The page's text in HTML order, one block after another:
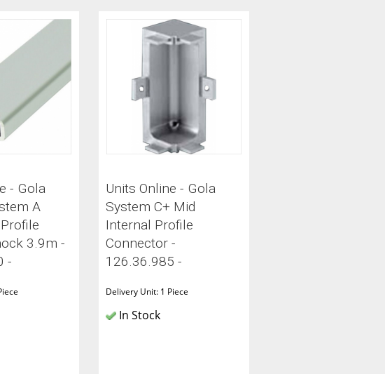
- Gola
A
3.9m -
-
Units Online - Gola
System C+ Mid
Internal Profile
Connector -
126.36.985 -
Delivery Unit: 1 Piece
In Stock